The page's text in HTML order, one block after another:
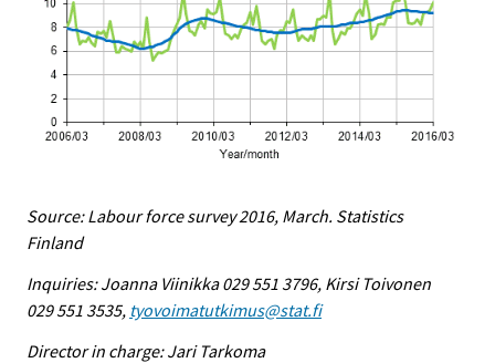
Source: Labour force survey 2016, March. Statistics
Finland
Inquiries: Joanna Viinikka 029 551 3796, Kirsi Toivonen
029 551 3535, tyovoimatutkimus@stat.fi
Director in charge: Jari Tarkoma